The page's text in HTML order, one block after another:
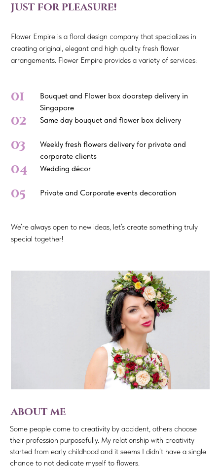
Flower Empire is a floral design company that specializes in
creating original, elegant and high quality fresh flower
arrangements. Flower Empire provides a variety of services:
just for pleasure!
01
Bouquet and Flower box doorstep delivery in
Singapore
02 Same day bouquet and flower box delivery
03
Weekly fresh flowers delivery for private and
corporate clients
04 Wedding décor
05 Private and Corporate events decoration
We’re always open to new ideas, let’s create something truly
special together!
about me
Some people come to creativity by accident, others choose
their profession purposefully. My relationship with creativity
started from early childhood and it seems I didn’t have a single
chance to not dedicate myself to flowers.